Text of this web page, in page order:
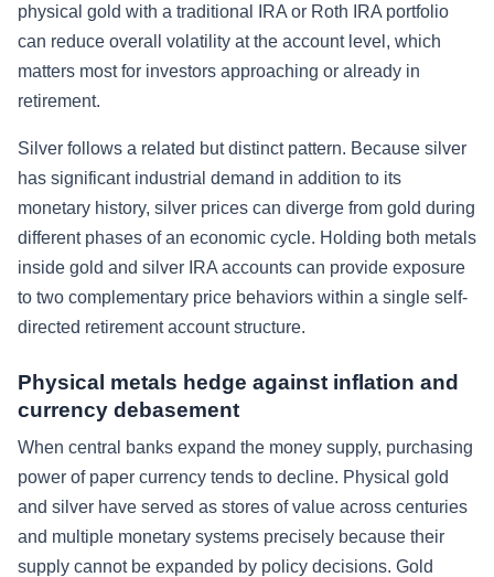
physical gold with a traditional IRA or Roth IRA portfolio
can reduce overall volatility at the account level, which
matters most for investors approaching or already in
retirement.
Silver follows a related but distinct pattern. Because silver
has significant industrial demand in addition to its
monetary history, silver prices can diverge from gold during
different phases of an economic cycle. Holding both metals
inside gold and silver IRA accounts can provide exposure
to two complementary price behaviors within a single self-
directed retirement account structure.
Physical metals hedge against inflation and
currency debasement
When central banks expand the money supply, purchasing
power of paper currency tends to decline. Physical gold
and silver have served as stores of value across centuries
and multiple monetary systems precisely because their
supply cannot be expanded by policy decisions. Gold